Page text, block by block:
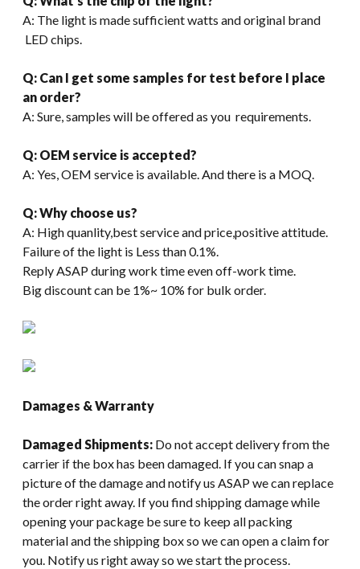
A: The light is made sufficient watts and original brand
LED chips.
Q: Can I get some samples for test before I place
an order?
A: Sure, samples will be offered as you requirements.
Q: OEM service is accepted?
A: Yes, OEM service is available. And there is a MOQ.
Q: Why choose us?
A: High quanlity,best service and price,positive attitude.
Failure of the light is Less than 0.1%.
Reply ASAP during work time even off-work time.
Big discount can be 1%~ 10% for bulk order.
Damages & Warranty
Damaged Shipments: Do not accept delivery from the
carrier if the box has been damaged. If you can snap a
picture of the damage and notify us ASAP we can replace
the order right away. If you find shipping damage while
opening your package be sure to keep all packing
material and the shipping box so we can open a claim for
you. Notify us right away so we start the process.